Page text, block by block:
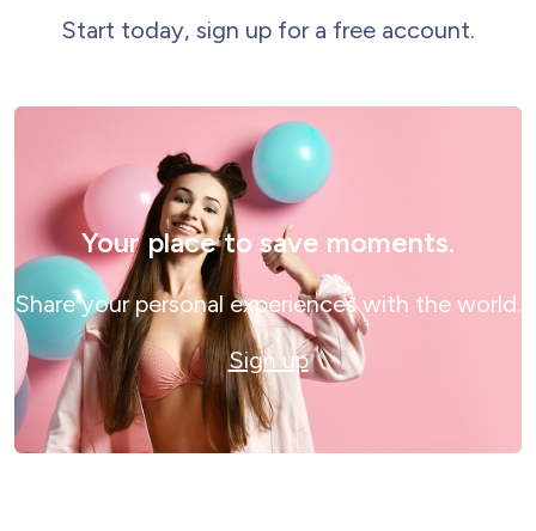
Start today, sign up for a free account.
Your place to save moments.
Share your personal experiences with the world.
Sign up